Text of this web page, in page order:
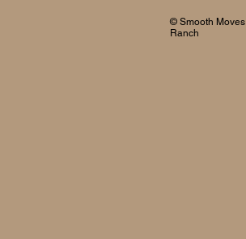
© Smooth Moves
Ranch